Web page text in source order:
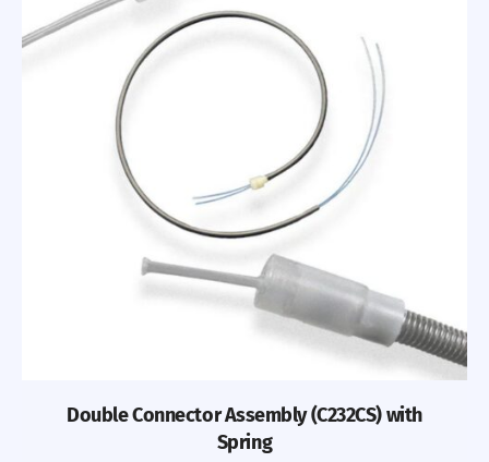
Double Connector Assembly (C232CS) with
Spring